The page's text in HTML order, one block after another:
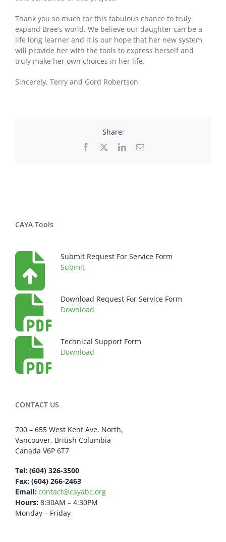
Thank you so much for this fabulous chance to truly
expand Bree’s world. We believe our daughter can be a
life long learner and it is our hope that her new system
will provide her with the tools to express herself and
truly make her own choices in her life.
Sincerely, Terry and Gord Robertson
Share:
Facebook LinkedInEmail
CAYA Tools
Submit Request For Service Form
Submit
Download Request For Service Form
Download
Technical Support Form
Download
CONTACT US
700 – 655 West Kent Ave. North,
Vancouver, British Columbia
Canada V6P 6T7
Tel: (604) 326-3500
Fax: (604) 266-2463
Email: contact@cayabc.org
Hours: 8:30AM – 4:30PM
Monday – Friday